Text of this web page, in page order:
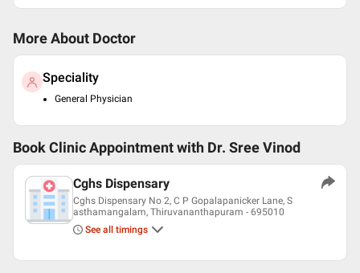
More About Doctor
Speciality
General Physician
Book Clinic Appointment with Dr. Sree Vinod
Cghs Dispensary
Cghs Dispensary No 2, C P Gopalapanicker Lane, S
asthamangalam, Thiruvananthapuram - 695010
See all timings